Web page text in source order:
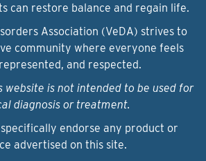
can restore balance and regain life.
Association (VeDA) strives to
community where everyone feels
and respected.
website is not intended to be used for
diagnosis or treatment.
endorse any product or
advertised on this site.